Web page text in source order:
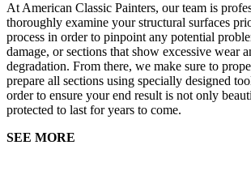
At American Classic Painters, our team is
thoroughly examine your structural surfaces
process in order to pinpoint any potential
damage, or sections that show excessive wear
degradation. From there, we make sure to
prepare all sections using specially designed
order to ensure your end result is not only
protected to last for years to come.
SEE MORE